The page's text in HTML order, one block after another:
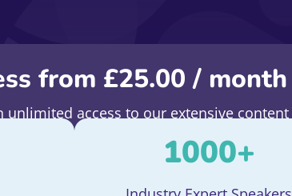
from £25.00 / month
unlimited access to our extensive
of the curve with free entry to all our
1000+